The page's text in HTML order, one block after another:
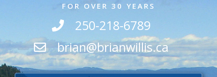
FOR OVER 30 YEARS
250-218-6789
brian@brianwillis.ca